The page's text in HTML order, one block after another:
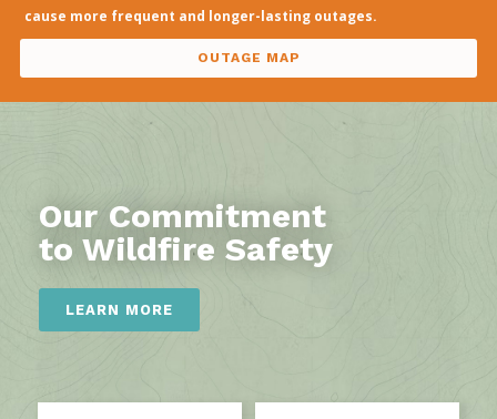
cause more frequent and longer-lasting outages.
OUTAGE MAP
Our Commitment
to Wildfire Safety
LEARN MORE